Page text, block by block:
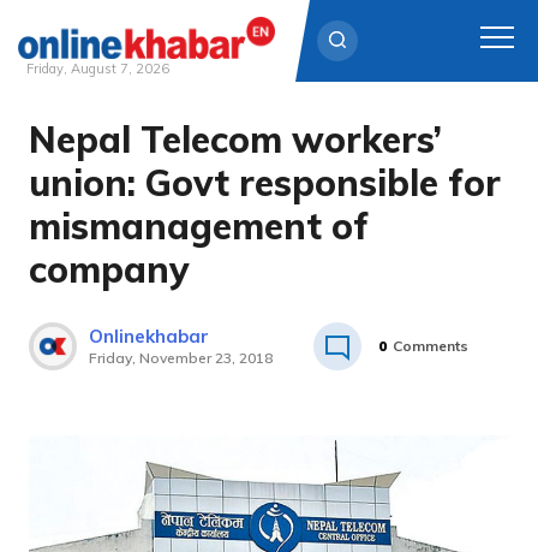
Skip
content
Friday, August 7, 2026
Nepal Telecom workers’
union: Govt responsible for
mismanagement of
company
Onlinekhabar
Friday, November 23, 2018
0 Comments